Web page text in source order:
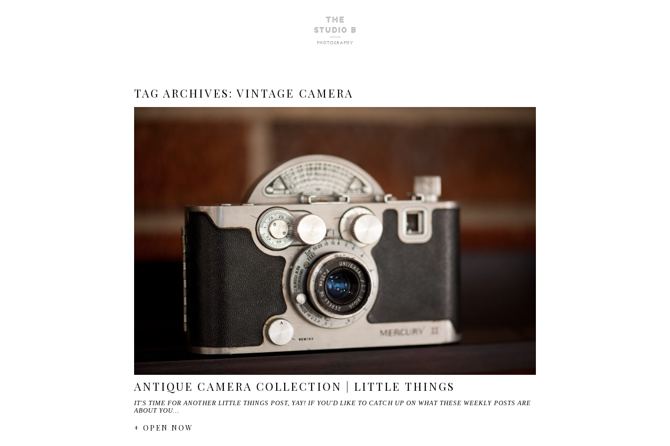
TAG ARCHIVES:VINTAGE CAMERA
ANTIQUE CAMERA COLLECTION | LITTLE THINGS
IT'S TIME FOR ANOTHER LITTLE THINGS POST, YAY! IF YOU'D LIKE TO CATCH UP ON WHAT THESE WEEKLY POSTS ARE
ABOUT YOU…
+ OPEN NOW